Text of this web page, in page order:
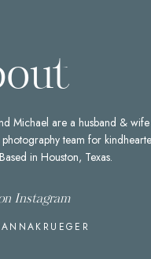
Instagram
Michael are a husband & wife
team for
in Houston, Texas.